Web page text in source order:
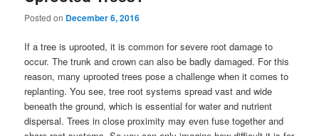
Posted on December 6, 2016
If a tree is uprooted, it is common for severe root damage to
occur. The trunk and crown can also be badly damaged. For this
reason, many uprooted trees pose a challenge when it comes to
replanting. You see, tree root systems spread vast and wide
beneath the ground, which is essential for water and nutrient
dispersal. Trees in close proximity may even fuse together and